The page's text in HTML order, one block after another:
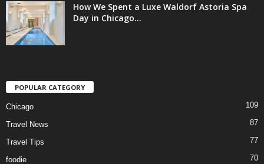
How We Spent a Luxe Waldorf Astoria Spa
Day in Chicago...
POPULAR CATEGORY
Chicago 109
Travel News 87
Travel Tips 77
foodie 70